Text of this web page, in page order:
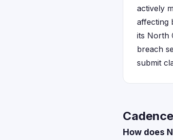
actively
affecting
its North
breach
submit
How does